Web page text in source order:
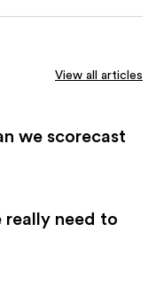
View all articles
we scorecast
really need to